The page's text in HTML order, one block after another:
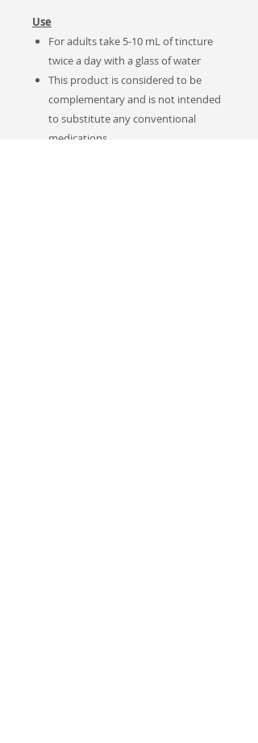
Use
For adults take 5-10 mL of tincture
twice a day with a glass of water
This product is considered to be
complementary and is not intended
to substitute any conventional
medications